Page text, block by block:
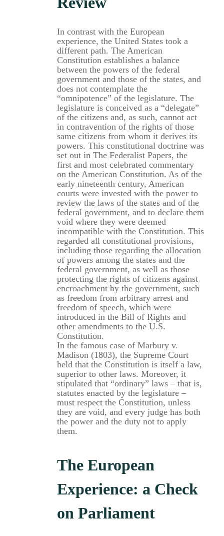
In contrast with the European
experience, the United States took a
different path. The American
Constitution establishes a balance
between the powers of the federal
government and those of the states, and
does not contemplate the
“omnipotence” of the legislature. The
legislature is conceived as a “delegate”
of the citizens and, as such, cannot act
in contravention of the rights of those
same citizens from whom it derives its
powers. This constitutional doctrine was
set out in The Federalist Papers, the
first and most celebrated commentary
on the American Constitution. As of the
early nineteenth century, American
courts were invested with the power to
review the laws of the states and of the
federal government, and to declare them
void where they were deemed
incompatible with the Constitution. This
regarded all constitutional provisions,
including those regarding the allocation
of powers among the states and the
federal government, as well as those
protecting the rights of citizens against
encroachment by the government, such
as freedom from arbitrary arrest and
freedom of speech, which were
introduced in the Bill of Rights and
other amendments to the U.S.
Constitution.
In the famous case of Marbury v.
Madison (1803), the Supreme Court
held that the Constitution is itself a law,
superior to other laws. Moreover, it
stipulated that “ordinary” laws – that is,
statutes enacted by the legislature –
must respect the Constitution, unless
they are void, and every judge has both
the power and the duty not to apply
them.
The European
Experience: a Check
on Parliament